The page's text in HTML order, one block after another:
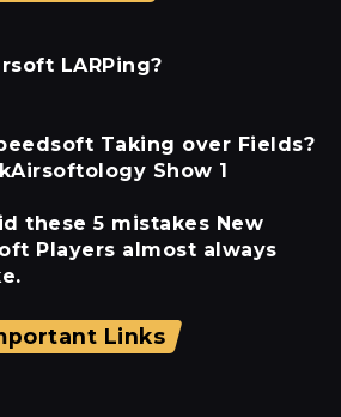
LARPing?
Taking over Fields?
Show 1
these 5 mistakes New
Players almost always
Links